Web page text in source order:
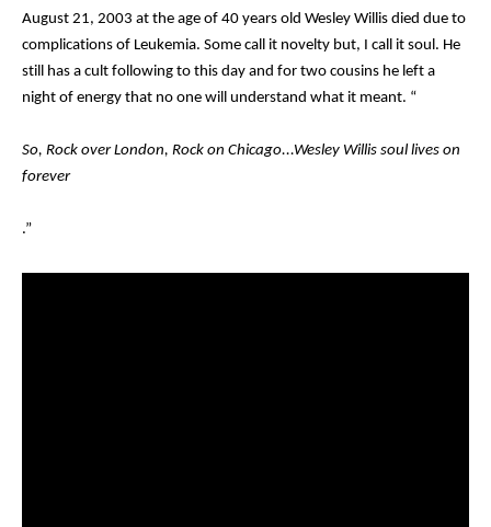
August 21, 2003 at the age of 40 years old Wesley Willis died due to
complications of Leukemia. Some call it novelty but, I call it soul. He
still has a cult following to this day and for two cousins he left a
night of energy that no one will understand what it meant. “
So, Rock over London, Rock on Chicago...Wesley Willis soul lives on
forever
.”